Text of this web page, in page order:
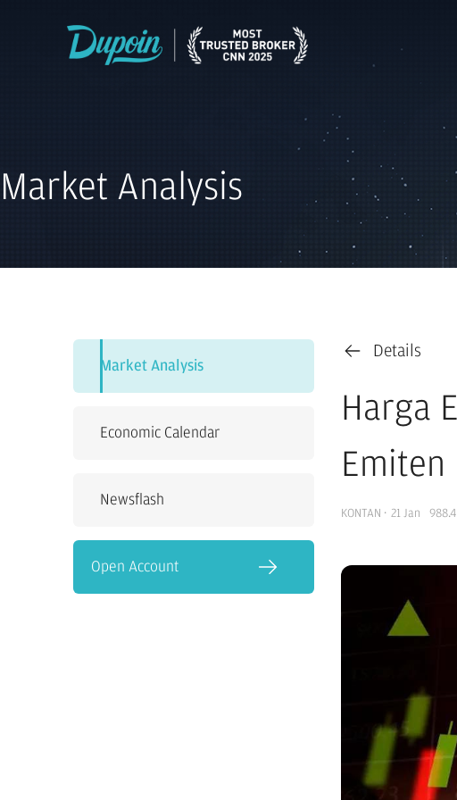
Market Analysis
Market Analysis
Economic Calendar
Newsflash
Open Account
Details
Harga
Emiten
KONTAN · 21 Jan